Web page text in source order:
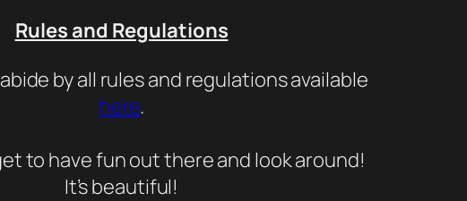
Rules and Regulations
by all rules and regulations available
here.
to have fun out there and look around!
It’s beautiful!